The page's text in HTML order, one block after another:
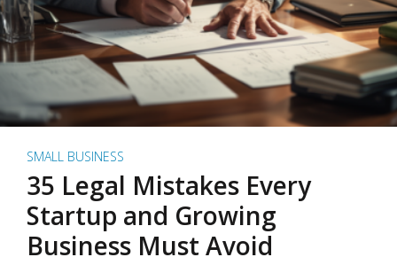
SMALL BUSINESS
35 Legal Mistakes Every
Startup and Growing
Business Must Avoid